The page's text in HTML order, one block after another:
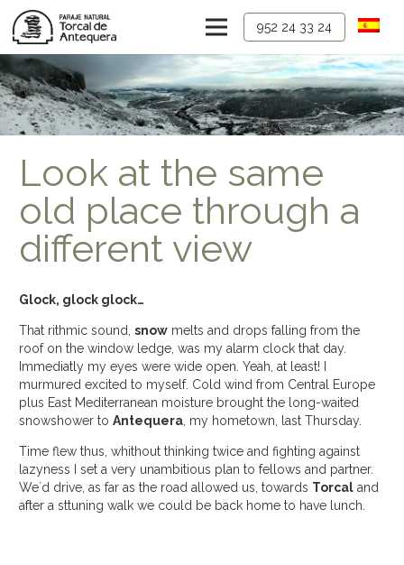
952 24 33 24
Look at the same
old place through a
different view
Glock, glock glock…
That rithmic sound, snow melts and drops falling from the
roof on the window ledge, was my alarm clock that day.
Immediatly my eyes were wide open. Yeah, at least! I
murmured excited to myself. Cold wind from Central Europe
plus East Mediterranean moisture brought the long-waited
snowshower to Antequera , my hometown, last Thursday.
Time flew thus, whithout thinking twice and fighting against
lazyness I set a very unambitious plan to fellows and partner.
We´d drive, as far as the road allowed us, towards Torcal and
after a sttuning walk we could be back home to have lunch.